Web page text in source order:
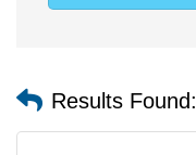
Results Found: